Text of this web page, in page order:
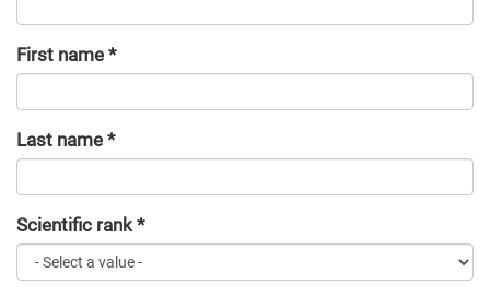
First name *
Last name *
Scientific rank*